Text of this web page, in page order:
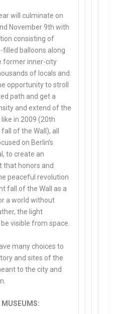
will culminate on
November 9th with
consisting of
balloons along
former inner-city
of locals and
opportunity to stroll
path and get a
and extend of the
like in 2009 (20th
of the Wall), all
on Berlin’s
to create an
that honors and
peaceful revolution
fall of the Wall as a
a world without
the light
visible from space.
many choices to
and sites of the
to the city and
MUSEUMS: